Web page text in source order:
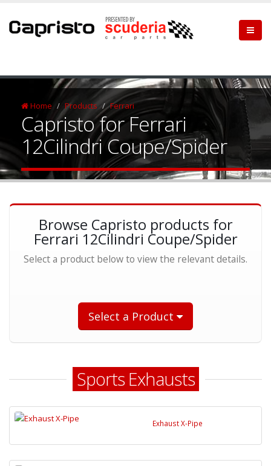
Home Products Ferrari
Capristo for Ferrari
12Cilindri Coupe/Spider
Browse Capristo products for
Ferrari 12Cilindri Coupe/Spider
Select a product below to view the relevant details.
Select a Product
Sports Exhausts
Exhaust X-Pipe